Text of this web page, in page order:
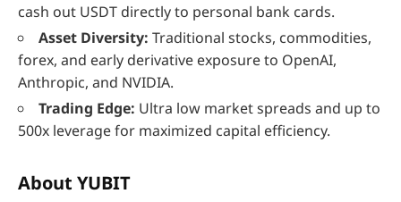
cash out USDT directly to personal bank cards.
Asset Diversity: Traditional stocks, commodities,
forex, and early derivative exposure to OpenAI,
Anthropic, and NVIDIA.
Trading Edge: Ultra low market spreads and up to
500x leverage for maximized capital efficiency.
About YUBIT